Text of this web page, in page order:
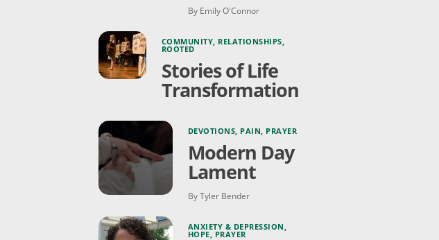
By Emily O'Connor
COMMUNITY, RELATIONSHIPS,
ROOTED
Stories of Life
Transformation
DEVOTIONS, PAIN, PRAYER
Modern Day
Lament
By Tyler Bender
ANXIETY & DEPRESSION,
HOPE, PRAYER